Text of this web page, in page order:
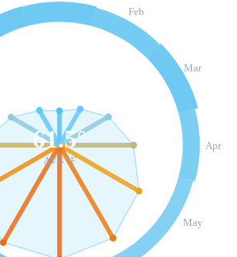
Feb
Mar
Apr
May
61.5°
AVG °F